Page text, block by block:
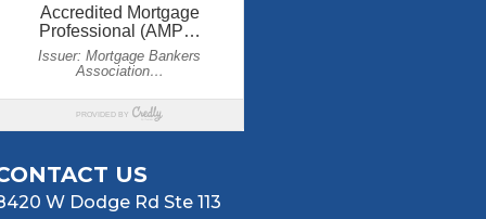
US
W Dodge Rd Ste 113